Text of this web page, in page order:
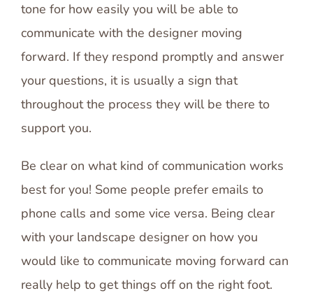
tone for how easily you will be able to
communicate with the designer moving
forward. If they respond promptly and answer
your questions, it is usually a sign that
throughout the process they will be there to
support you.
Be clear on what kind of communication works
best for you! Some people prefer emails to
phone calls and some vice versa. Being clear
with your landscape designer on how you
would like to communicate moving forward can
really help to get things off on the right foot.